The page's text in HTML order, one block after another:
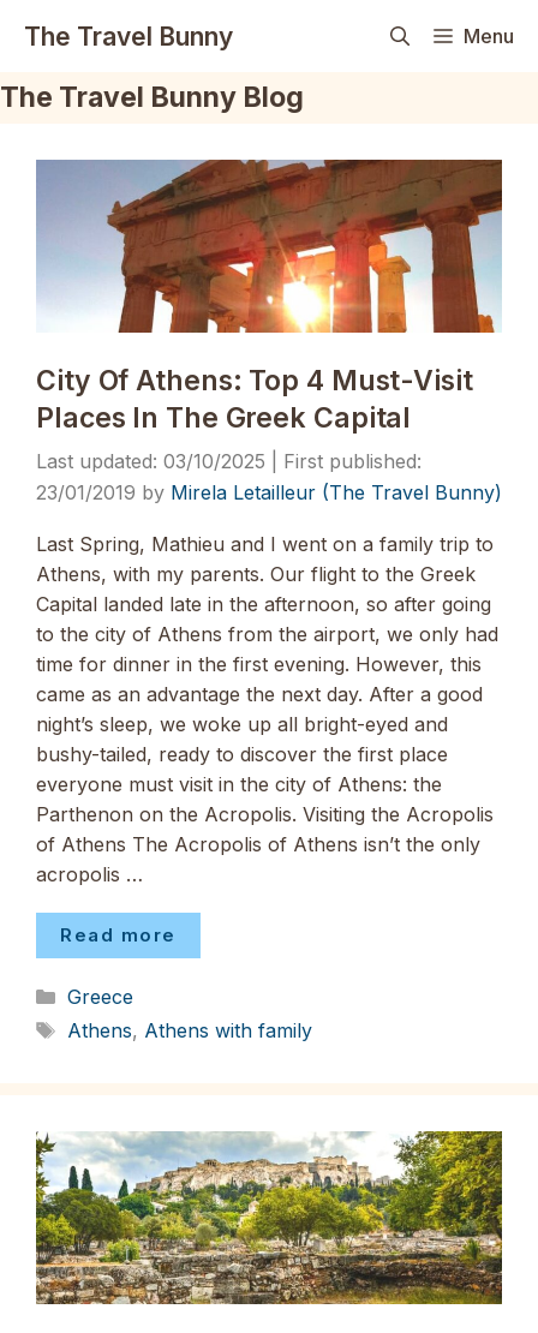
The Travel Bunny Menu
The Travel Bunny Blog
City Of Athens: Top 4 Must-Visit
Places In The Greek Capital
03/10/2025
23/01/2019 by Mirela Letailleur (The Travel Bunny)
Last Spring, Mathieu and I went on a family trip to
Athens, with my parents. Our flight to the Greek
Capital landed late in the afternoon, so after going
to the city of Athens from the airport, we only had
time for dinner in the first evening. However, this
came as an advantage the next day. After a good
night’s sleep, we woke up all bright-eyed and
bushy-tailed, ready to discover the first place
everyone must visit in the city of Athens: the
Parthenon on the Acropolis. Visiting the Acropolis
of Athens The Acropolis of Athens isn’t the only
acropolis …
Read more
Categories
Greece
Tags
Athens, Athens with family